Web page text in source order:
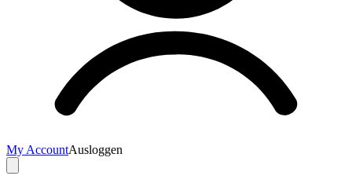
My AccountAusloggen